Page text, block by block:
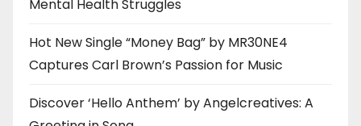
Mental Health Struggles
Hot New Single “Money Bag” by MR30NE4
Captures Carl Brown’s Passion for Music
Discover ‘Hello Anthem’ by Angelcreatives: A